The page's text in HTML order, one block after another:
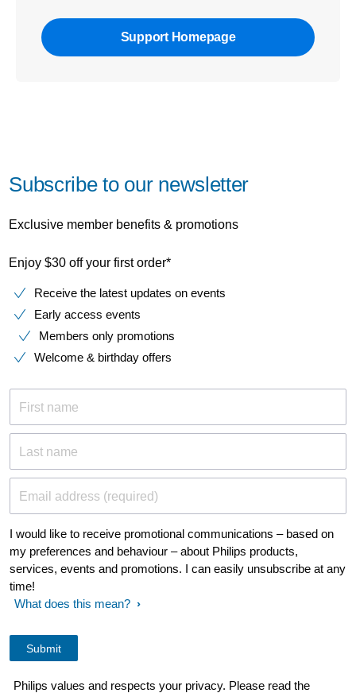
Support Homepage
Subscribe to our newsletter
Exclusive member benefits & promotions
Enjoy $30 off your first order*
Receive the latest updates on events
Early access events
Members only promotions
Welcome & birthday offers
First name
Last name
Email address (required)
I would like to receive promotional communications – based on
my preferences and behaviour – about Philips products,
services, events and promotions. I can easily unsubscribe at any
time!
What does this mean?
Philips values and respects your privacy. Please read the